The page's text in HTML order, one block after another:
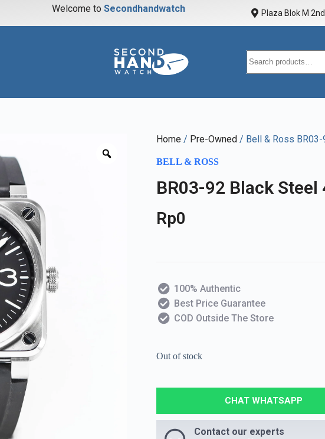
Welcome to Secondhandwatch Plaza Blok M
Home / Pre-Owned / Bell & Ross
BELL & ROSS
BR03-92 Black
Rp0
100% Authentic
Best Price Guarantee
COD Outside The Store
Out of stock
CHAT WHATSAPP
Contact our experts